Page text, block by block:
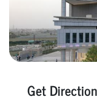
Get